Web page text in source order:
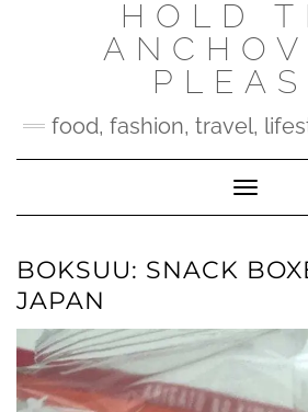
HOLD
food, fashion, travel,
Toggle
BOKSUU: SNACK
JAPAN